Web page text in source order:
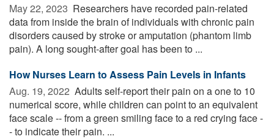
May 22, 2023  Researchers have recorded pain-related
data from inside the brain of individuals with chronic pain
disorders caused by stroke or amputation (phantom limb
pain). A long sought-after goal has been to ...
How Nurses Learn to Assess Pain Levels in Infants
Aug. 19, 2022  Adults self-report their pain on a one to 10
numerical score, while children can point to an equivalent
face scale -- from a green smiling face to a red crying face -
- to indicate their pain. ...